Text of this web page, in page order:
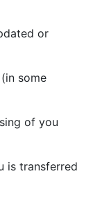
or
some
of you
is transferred